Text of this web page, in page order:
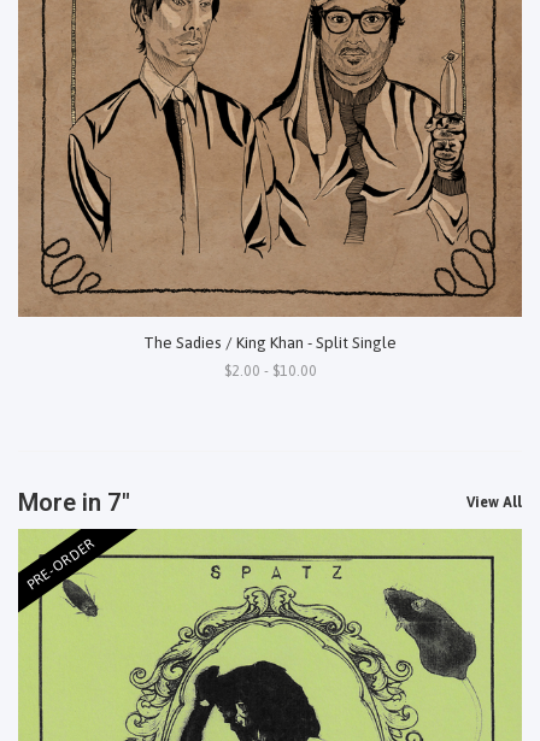
The Sadies / King Khan - Split Single
$2.00 - $10.00
More in 7" View All
PRE-ORDER